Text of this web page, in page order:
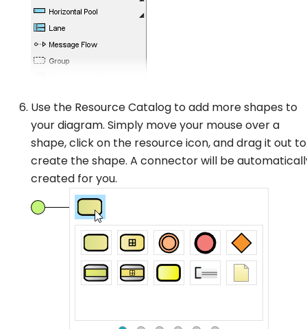
Use the Resource Catalog to add more shapes to
your diagram. Simply move your mouse over a
shape, click on the resource icon, and drag it out to
create the shape. A connector will be
created for you.